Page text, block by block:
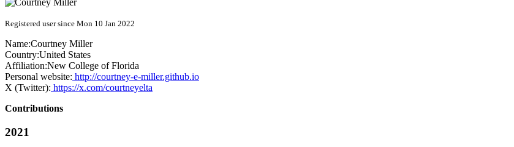
Registered user since Mon 10 Jan 2022
Name:Courtney Miller
Country:United States
Affiliation:New College of Florida
Personal website: http://courtney-e-miller.github.io
X (Twitter): https://x.com/courtneyelta
Contributions
2021